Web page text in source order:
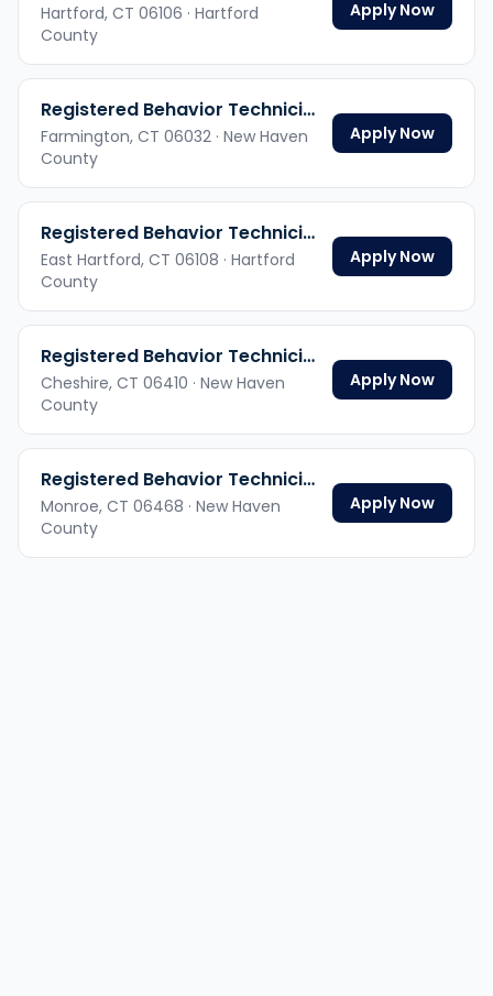
Hartford, CT 06106 · Hartford
County
Apply Now
Registered Behavior Technician
Farmington, CT 06032 · New Haven
County
Apply Now
Registered Behavior Technician
East Hartford, CT 06108 · Hartford
County
Apply Now
Registered Behavior Technician
Cheshire, CT 06410 · New Haven
County
Apply Now
Registered Behavior Technician
Monroe, CT 06468 · New Haven
County
Apply Now